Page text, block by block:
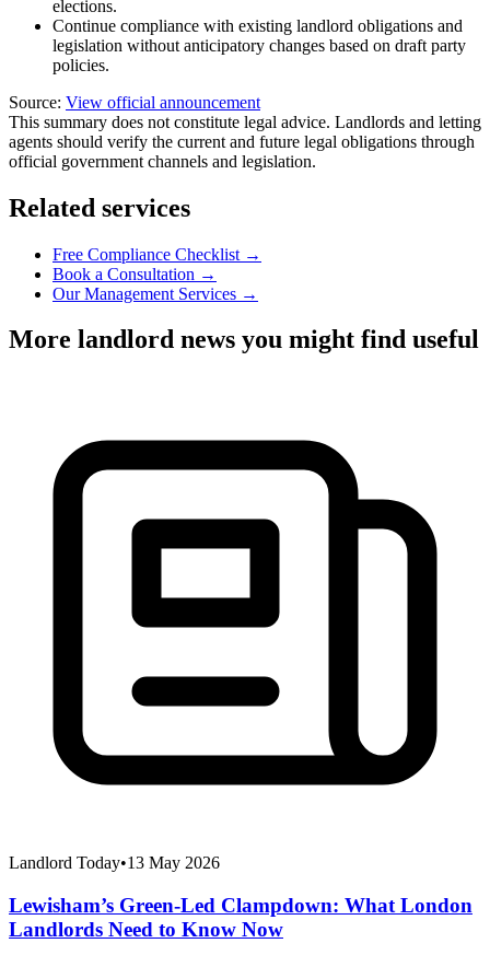
elections.
Continue compliance with existing landlord obligations and
legislation without anticipatory changes based on draft party
policies.
Source: View official announcement
This summary does not constitute legal advice. Landlords and letting
agents should verify the current and future legal obligations through
official government channels and legislation.
Related services
Free Compliance Checklist →
Book a Consultation →
Our Management Services →
More landlord news you might find useful
Landlord Today•13 May 2026
Lewisham’s Green-Led Clampdown: What London
Landlords Need to Know Now